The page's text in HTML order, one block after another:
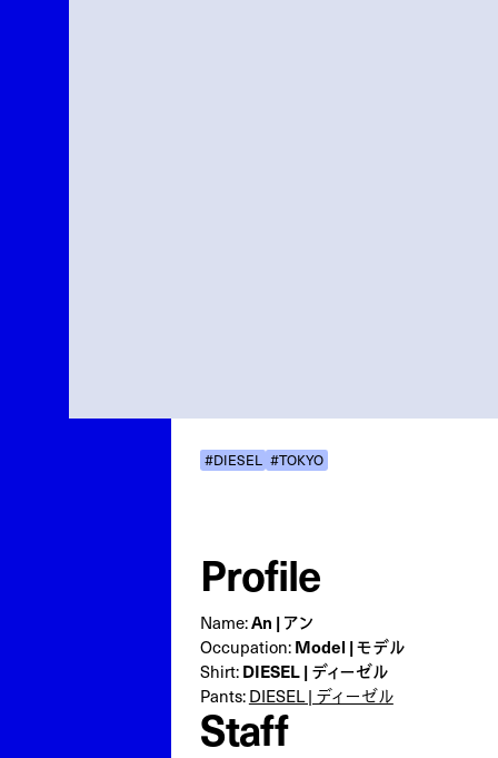
#DIESEL #TOKYO
Profile
Name:An | アン
Occupation:Model | モデル
Shirt:DIESEL | ディーゼル
Pants:DIESEL | ディーゼル
Staff